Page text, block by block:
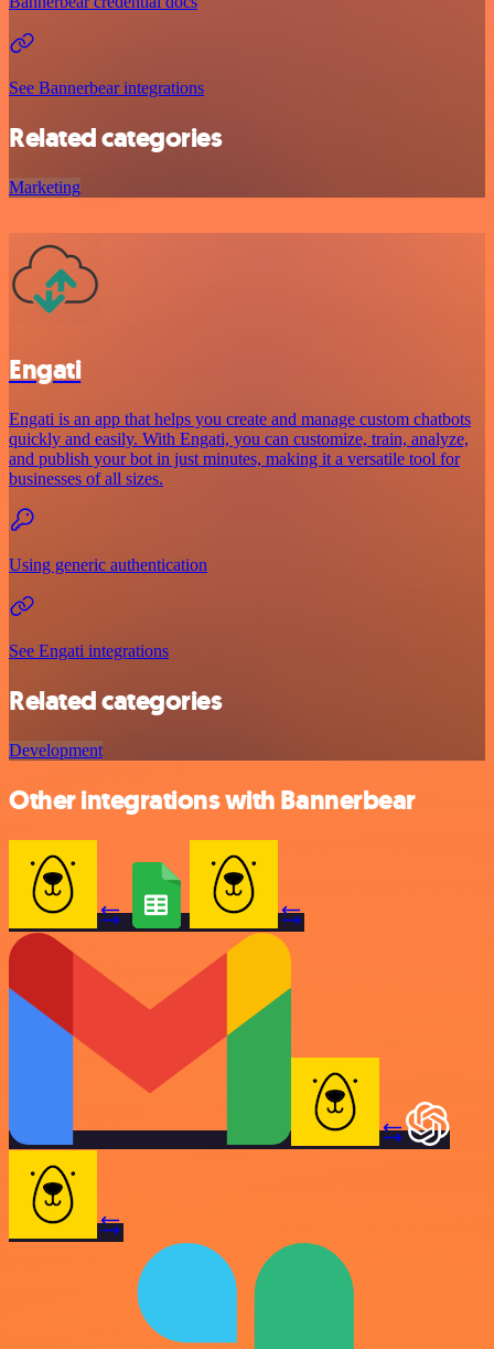
See Bannerbear integrations
Related categories
Marketing
Engati
Engati is an app that helps you create and manage custom chatbots
quickly and easily. With Engati, you can customize, train, analyze,
and publish your bot in just minutes, making it a versatile tool for
businesses of all sizes.
Using generic authentication
See Engati integrations
Related categories
Development
Other integrations with Bannerbear